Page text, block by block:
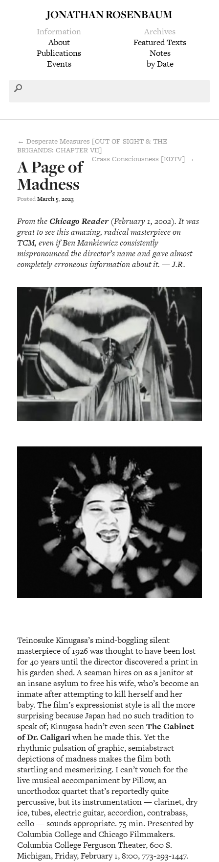
JONATHAN ROSENBAUM
Information
About
Publications
Events
Archives
Featured Texts
Notes
by Date
← Desperate Measures [OUT OF SIGHT & THE
BRIGANDS: CHAPTER VII]
Crass Consciousness [EDTV] →
A Page of
Madness
PostedMarch5,2023
From the Chicago Reader(February 1, 2002). It was
great to see this amazing, radical masterpiece on
TCM, even if Ben Mankiewicz consistently
mispronounced the director’s name and gave almost
completely erroneous information about it. — J.R.
Teinosuke Kinugasa’s mind-boggling silent
masterpiece of 1926 was thought to have been lost
for 40 years until the director discovered a print in
his garden shed. A seaman hires on as a janitor at
an insane asylum to free his wife, who’s become an
inmate after attempting to kill herself and her
baby. The film’s expressionist style is all the more
surprising because Japan had no such tradition to
speak of; Kinugasa hadn’t even seenThe Cabinet
of Dr. Caligariwhen he made this. Yet the
rhythmic pulsation of graphic, semiabstract
depictions of madness makes the film both
startling and mesmerizing. I can’t vouch for the
live musical accompaniment by Pillow, an
unorthodox quartet that’s reportedly quite
percussive, but its instrumentation — clarinet, dry
ice, tubes, electric guitar, accordion, contrabass,
cello — sounds appropriate. 75 min. Presented by
Columbia College and Chicago Filmmakers.
Columbia College Ferguson Theater, 600 S.
Michigan, Friday, February 1, 8:00, 773-293-1447.